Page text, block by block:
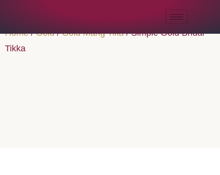
Home/Gold/Gold Mang Tika/ Simple Gold Bridal
Tikka